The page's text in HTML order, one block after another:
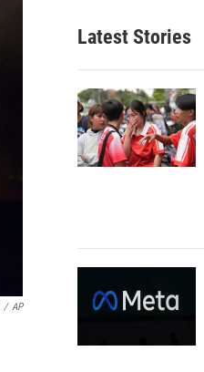
/ AP
Latest Stories